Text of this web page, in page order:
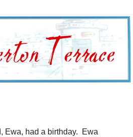
Ewa, had a birthday. Ewa